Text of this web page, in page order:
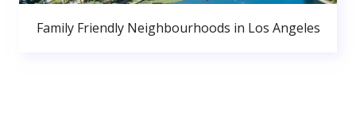
Family Friendly Neighbourhoods in Los Angeles